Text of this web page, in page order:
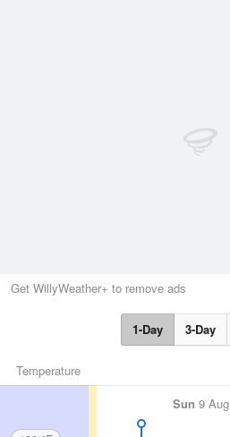
Get WillyWeather+ to remove ads
1-Day 3-Day
Temperature
Sun 9 Aug